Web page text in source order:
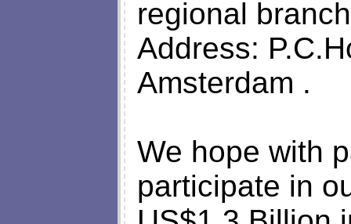
regional
Address:
Amsterdam .
We hope with
participate in